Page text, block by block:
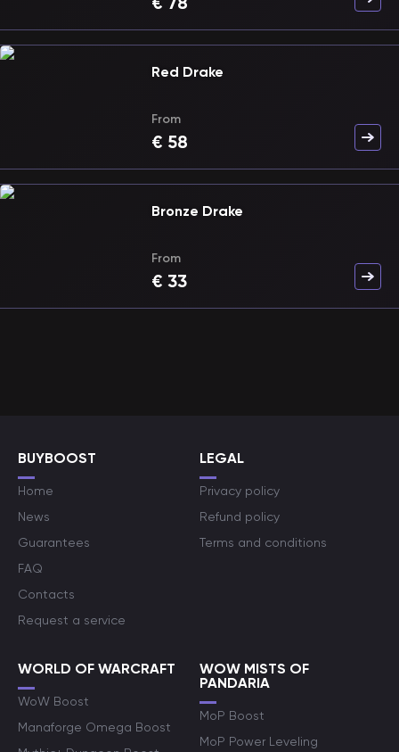
Red Drake
From
€ 58
Bronze Drake
From
€ 33
BUYBOOST
Home
News
Guarantees
FAQ
Contacts
Request a service
LEGAL
Privacy policy
Refund policy
Terms and conditions
WORLD OF WARCRAFT
WoW Boost
Manaforge Omega Boost
WOW MISTS OF
PANDARIA
MoP Boost
MoP Power Leveling